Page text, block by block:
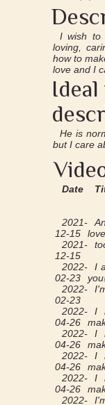
I wish to
loving,
how to
love and I
Ideal
He is
but I care
Date
2021-
12-15
2021-
12-15
2022-
02-23
I
2022-
02-23
2022-
04-26
I
2022-
04-26
I
2022-
04-26
I
2022-
04-26
I
2022-